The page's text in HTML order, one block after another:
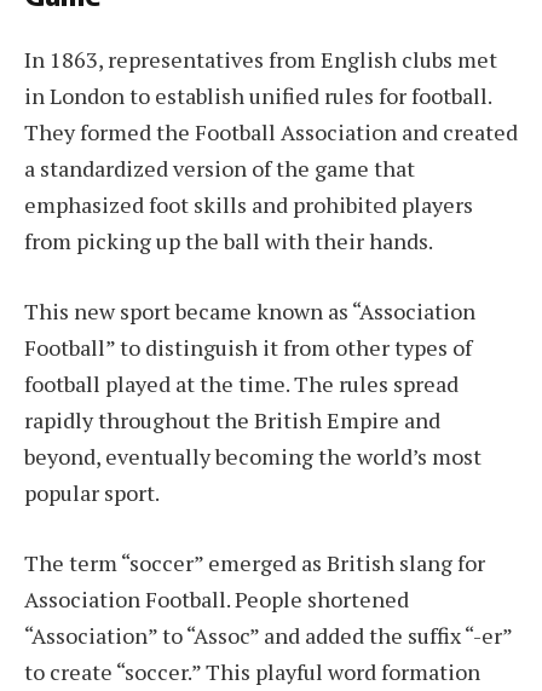
In 1863, representatives from English clubs met
in London to establish unified rules for football.
They formed the Football Association and created
a standardized version of the game that
emphasized foot skills and prohibited players
from picking up the ball with their hands.
This new sport became known as “Association
Football” to distinguish it from other types of
football played at the time. The rules spread
rapidly throughout the British Empire and
beyond, eventually becoming the world’s most
popular sport.
The term “soccer” emerged as British slang for
Association Football. People shortened
“Association” to “Assoc” and added the suffix “-er”
to create “soccer.” This playful word formation